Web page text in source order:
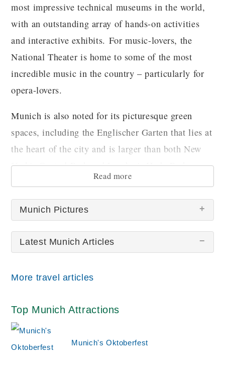
most impressive technical museums in the world,
with an outstanding array of hands-on activities
and interactive exhibits. For music-lovers, the
National Theater is home to some of the most
incredible music in the country – particularly for
opera-lovers.
Munich is also noted for its picturesque green
spaces, including the Englischer Garten that lies at
the heart of the city and is larger than both New
York's Central Park and London's Hyde Park.
Read more
Munich Pictures
There are no Munich pictures at this time.
Latest Munich Articles
More travel articles
Top Munich Attractions
Munich's Oktoberfest